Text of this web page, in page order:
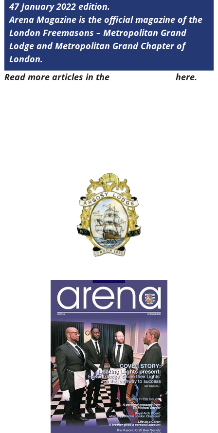
47 January 2022 edition.
Arena Magazine is the official magazine of the
London Freemasons – Metropolitan Grand
Lodge and Metropolitan Grand Chapter of
London.
Read more articles in the
here.